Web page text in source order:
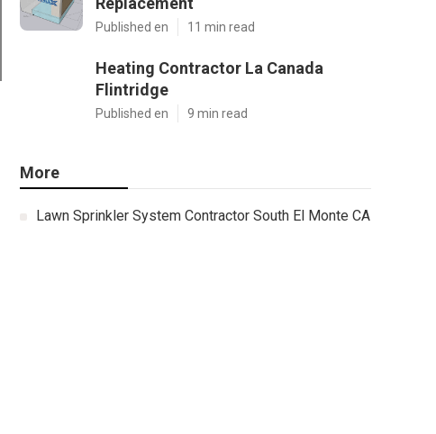
Published en 11 min read
Heating Contractor La Canada
Flintridge
Published en 9 min read
More
Lawn Sprinkler System Contractor South El Monte CA